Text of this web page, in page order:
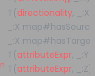
n
T(directionality, _:X)
_:X
_:X
T(attributeExpr, _:Y)
T(attributeExpr, _:Z)